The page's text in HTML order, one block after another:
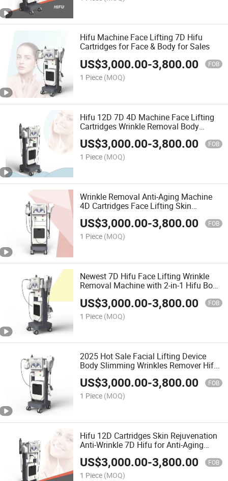
Hifu Machine Face Lifting 7D Hifu
Cartridges for Face & Body for Sales
US$3,000.00-3,800.00 FOB
1 Piece (MOQ)
Hifu 12D 7D 4D Machine Face Lifting
Cartridges Wrinkle Removal Body
Contouring Face Lifting Hifu Machine
US$3,000.00-3,800.00 FOB
1 Piece (MOQ)
Wrinkle Removal Anti-Aging Machine
4D Cartridges Face Lifting Skin
Tightening 4D Hifu Machine
US$3,000.00-3,800.00 FOB
1 Piece (MOQ)
Newest 7D Hifu Face Lifting Wrinkle
Removal Machine with 2-in-1 Hifu Body
US$3,000.00-3,800.00 FOB
1 Piece (MOQ)
2025 Hot Sale Facial Lifting Device
Body Slimming Wrinkles Remover Hifu
Machine
US$3,000.00-3,800.00 FOB
1 Piece (MOQ)
Hifu 12D Cartridges Skin Rejuvenation
Anti-Wrinkle 7D Hifu for Anti-Aging
Beauty
US$3,000.00-3,800.00 FOB
1 Piece (MOQ)